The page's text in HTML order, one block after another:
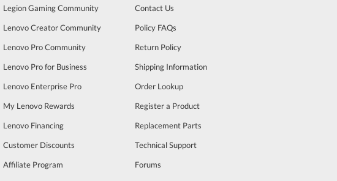
Legion Gaming Community
Lenovo Creator Community
Lenovo Pro Community
Lenovo Pro for Business
Lenovo Enterprise Pro
My Lenovo Rewards
Lenovo Financing
Customer Discounts
Affiliate Program
Contact Us
Policy FAQs
Return Policy
Shipping Information
Order Lookup
Register a Product
Replacement Parts
Technical Support
Forums